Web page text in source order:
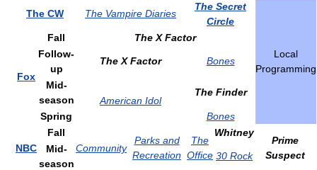
The CW The Vampire Diaries
The Secret
Circle
Local
Programming
Fox
Fall
The X Factor
Follow-
up
The X Factor Bones
Mid-
season
American Idol
The Finder
Spring Bones
NBC
Fall
Community
Parks and
Recreation
The
Office
Whitney
Prime
Suspect
Mid-
season
30 Rock